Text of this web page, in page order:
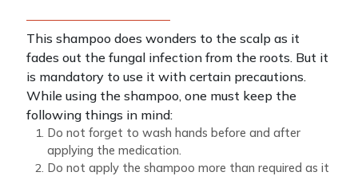
This shampoo does wonders to the scalp as it
fades out the fungal infection from the roots. But it
is mandatory to use it with certain precautions.
While using the shampoo, one must keep the
following things in mind:
Do not forget to wash hands before and after
applying the medication.
Do not apply the shampoo more than required as it